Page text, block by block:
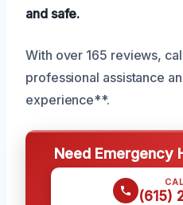
and safe.
With over 165 reviews,
professional assistance
experience**.
Need Emergency
(615)